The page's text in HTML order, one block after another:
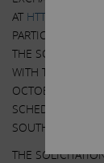
AT HTTP://
PARTICIPANTS
THE SCHEDULE
WITH THE
OCTOBER 5,
SCHEDULE 14A,
SOUTHWEST GAS.
THE